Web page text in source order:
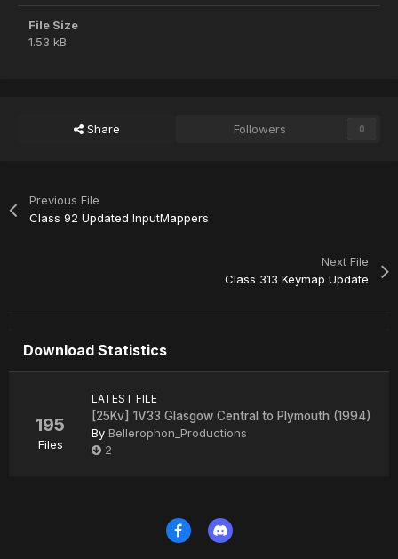
File Size
1.53 kB
Share Followers 0
Previous File
Class 92 Updated InputMappers
Next File
Class 313 Keymap Update
Download Statistics
195
Files
LATEST FILE
[25Kv] 1V33 Glasgow Central to Plymouth (1994)
By Bellerophon_Productions
2